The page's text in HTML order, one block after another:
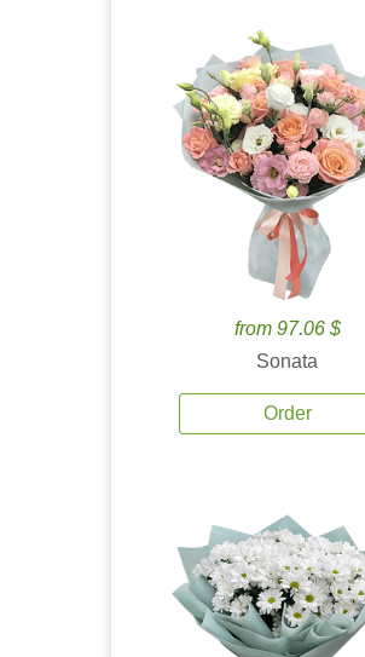
from 97.06 $
Sonata
Order